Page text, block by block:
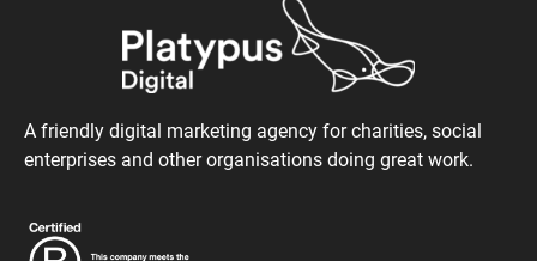
A friendly digital marketing agency for charities, social
enterprises and other organisations doing great work.